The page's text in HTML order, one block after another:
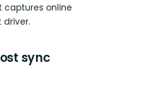
captures online
sync